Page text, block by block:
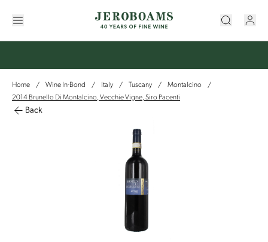
Home / Wine In-Bond / Italy / Tuscany / Montalcino
/
2014 Brunello Di Montalcino, Vecchie Vigne, Siro Pacenti
Back